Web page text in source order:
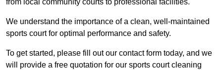
from local community courts to professional facilities.
We understand the importance of a clean, well-maintained
sports court for optimal performance and safety.
To get started, please fill out our contact form today, and we
will provide a free quotation for our sports court cleaning